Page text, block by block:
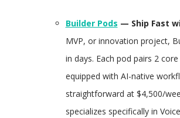
Builder Pods — Ship Fast
MVP, or innovation project,
in days. Each pod pairs 2
equipped with AI-native
straightforward at $4,500/
specializes specifically in